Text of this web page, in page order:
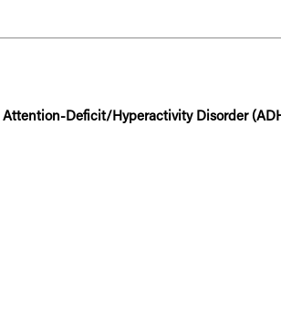
Attention-Deficit/Hyperactivity Disorder